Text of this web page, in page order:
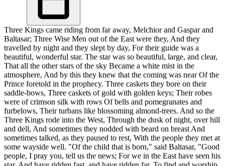
Three Kings came riding from far away, Melchior and Gaspar and
Baltasar; Three Wise Men out of the East were they, And they
travelled by night and they slept by day, For their guide was a
beautiful, wonderful star. The star was so beautiful, large, and clear,
That all the other stars of the sky Became a white mist in the
atmosphere, And by this they knew that the coming was near Of the
Prince foretold in the prophecy. Three caskets they bore on their
saddle-bows, Three caskets of gold with golden keys; Their robes
were of crimson silk with rows Of bells and pomegranates and
furbelows, Their turbans like blossoming almond-trees. And so the
Three Kings rode into the West, Through the dusk of night, over hill
and dell, And sometimes they nodded with beard on breast And
sometimes talked, as they paused to rest, With the people they met at
some wayside well. "Of the child that is born," said Baltasar, "Good
people, I pray you, tell us the news; For we in the East have seen his